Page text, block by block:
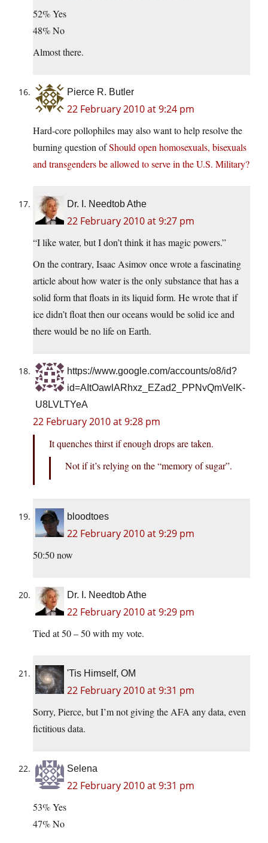
52% Yes
48% No
Almost there.
Pierce R. Butler
22 February 2010 at 9:24 pm
Hard-core pollophiles may also want to help resolve the
burning question ofShould open homosexuals, bisexuals
and transgenders be allowed to serve in the U.S. Military?
Dr. I. Needtob Athe
22 February 2010 at 9:27 pm
“I like water, but I don’t think it has magic powers.”
On the contrary, Isaac Asimov once wrote a fascinating
article about how water is the only substance that has a
solid form that floats in its liquid form. He wrote that if
ice didn’t float then our oceans would be solid ice and
there would be no life on Earth.
https://www.google.com/accounts/o8/id?
id=AItOawlARhxz_EZad2_PPNvQmVelK-
U8LVLTYeA
22 February 2010 at 9:28 pm
It quenches thirst if enough drops are taken.
Not if it’s relying on the “memory of sugar”.
bloodtoes
22 February 2010 at 9:29 pm
50:50 now
Dr. I. Needtob Athe
22 February 2010 at 9:29 pm
Tied at 50 – 50 with my vote.
'Tis Himself, OM
22 February 2010 at 9:31 pm
Sorry, Pierce, but I’m not giving the AFA any data, even
fictitious data.
Selena
22 February 2010 at 9:31 pm
53% Yes
47% No